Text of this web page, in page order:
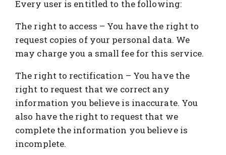
Every user is entitled to the following:
The right to access – You have the right to
request copies of your personal data. We
may charge you a small fee for this service.
The right to rectification – You have the
right to request that we correct any
information you believe is inaccurate. You
also have the right to request that we
complete the information you believe is
incomplete.